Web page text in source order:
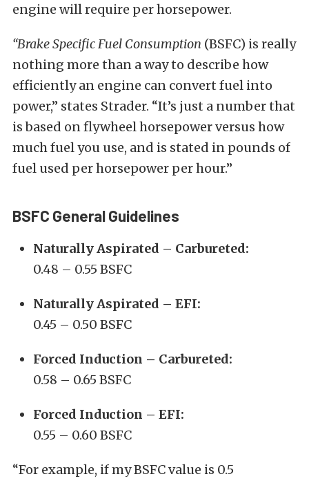
engine will require per horsepower.
“Brake Specific Fuel Consumption (BSFC) is really
nothing more than a way to describe how
efficiently an engine can convert fuel into
power,” states Strader. “It’s just a number that
is based on flywheel horsepower versus how
much fuel you use, and is stated in pounds of
fuel used per horsepower per hour.”
BSFC General Guidelines
Naturally Aspirated – Carbureted:
0.48 – 0.55 BSFC
Naturally Aspirated – EFI:
0.45 – 0.50 BSFC
Forced Induction – Carbureted:
0.58 – 0.65 BSFC
Forced Induction – EFI:
0.55 – 0.60 BSFC
“For example, if my BSFC value is 0.5